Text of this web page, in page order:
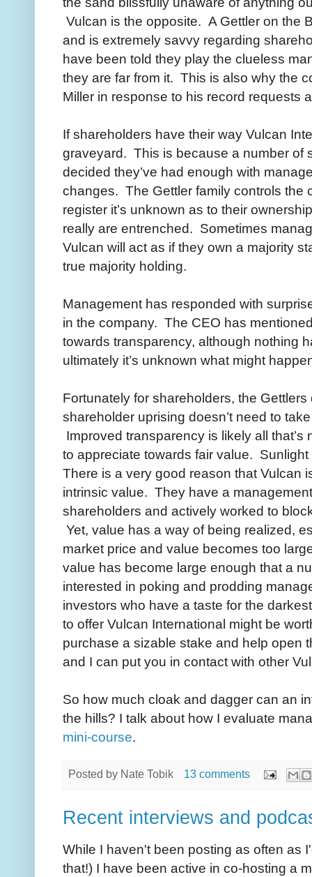
Vulcan is the opposite. A Gettler on the
and is extremely savvy regarding
have been told they play the clueless
they are far from it. This is also why the
Miller in response to his record requests
If shareholders have their way Vulcan
graveyard. This is because a number of
decided they’ve had enough with
changes. The Gettler family controls the
register it’s unknown as to their
really are entrenched. Sometimes
Vulcan will act as if they own a majority
true majority holding.
Management has responded with
in the company. The CEO has
towards transparency, although nothing
ultimately it’s unknown what might
Fortunately for shareholders, the
shareholder uprising doesn’t need to
Improved transparency is likely all
to appreciate towards fair value.
There is a very good reason that Vulcan
intrinsic value. They have a
shareholders and actively worked to
Yet, value has a way of being realized,
market price and value becomes too
value has become large enough that a
interested in poking and prodding
investors who have a taste for the
to offer Vulcan International might be
purchase a sizable stake and help open
and I can put you in contact with other
So how much cloak and dagger can an
the hills? I talk about how I evaluate
mini-course.
Posted by Nate Tobik 13 comments
Recent interviews and
While I haven't been posting as often as
that!) I have been active in co-hosting a